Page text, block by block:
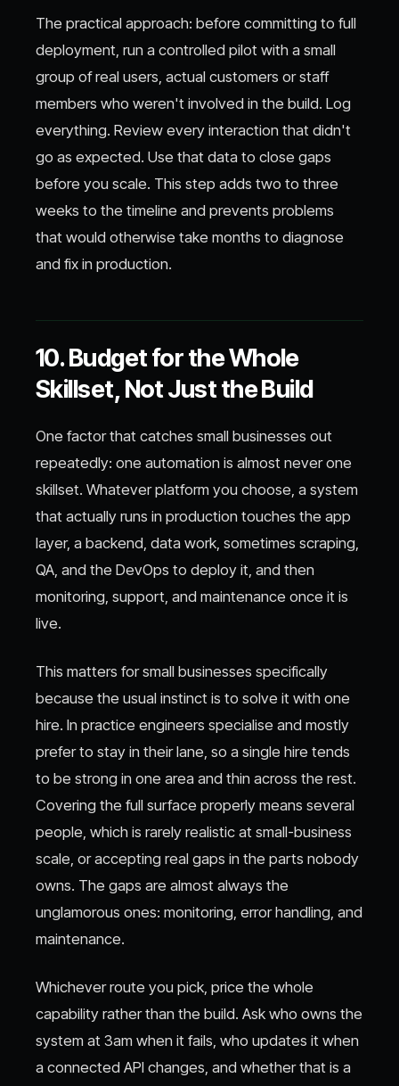
The practical approach: before committing to full
deployment, run a controlled pilot with a small
group of real users, actual customers or staff
members who weren't involved in the build. Log
everything. Review every interaction that didn't
go as expected. Use that data to close gaps
before you scale. This step adds two to three
weeks to the timeline and prevents problems
that would otherwise take months to diagnose
and fix in production.
10. Budget for the Whole
Skillset, Not Just the Build
One factor that catches small businesses out
repeatedly: one automation is almost never one
skillset. Whatever platform you choose, a system
that actually runs in production touches the app
layer, a backend, data work, sometimes scraping,
QA, and the DevOps to deploy it, and then
monitoring, support, and maintenance once it is
live.
This matters for small businesses specifically
because the usual instinct is to solve it with one
hire. In practice engineers specialise and mostly
prefer to stay in their lane, so a single hire tends
to be strong in one area and thin across the rest.
Covering the full surface properly means several
people, which is rarely realistic at small-business
scale, or accepting real gaps in the parts nobody
owns. The gaps are almost always the
unglamorous ones: monitoring, error handling, and
maintenance.
Whichever route you pick, price the whole
capability rather than the build. Ask who owns the
system at 3am when it fails, who updates it when
a connected API changes, and whether that is a